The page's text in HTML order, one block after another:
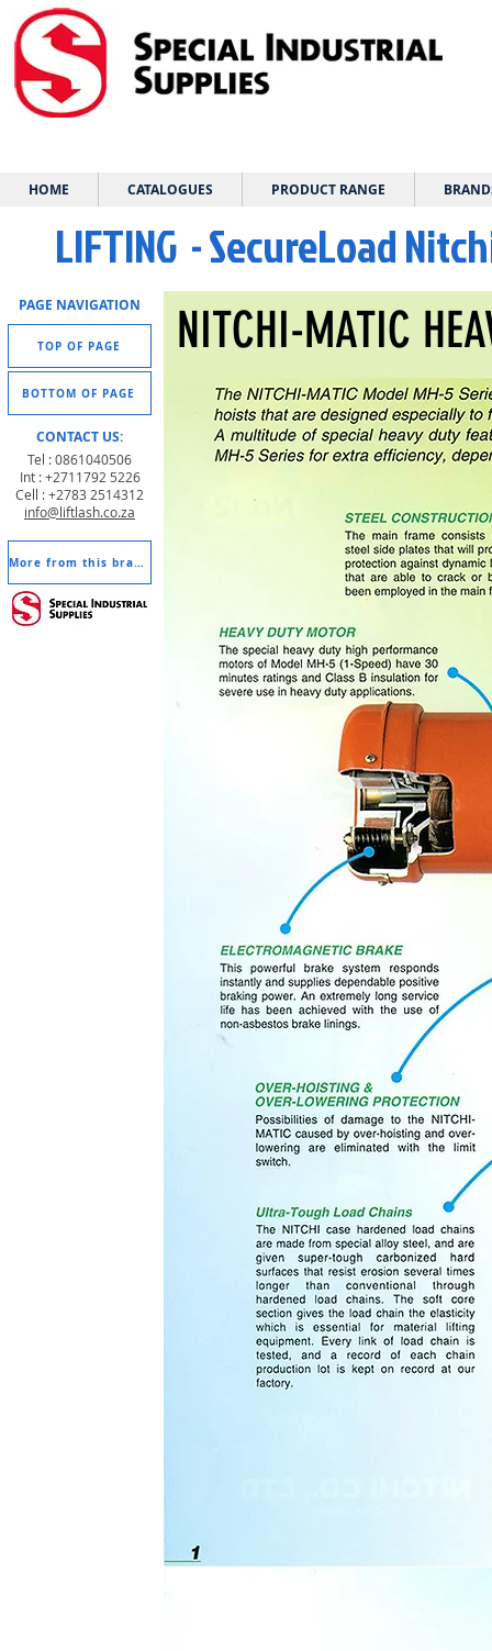
HOME CATALOGUES PRODUCT RANGE
PAGE NAVIGATION
TOP OF PAGE
BOTTOM OF PAGE
CONTACT US:
Tel : 0861040506
Int : +2711792 5226
Cell : +2783 2514312
info@liftlash.co.za
More from this brand
LIFTING - SecureLoad
NITCHI-MATIC